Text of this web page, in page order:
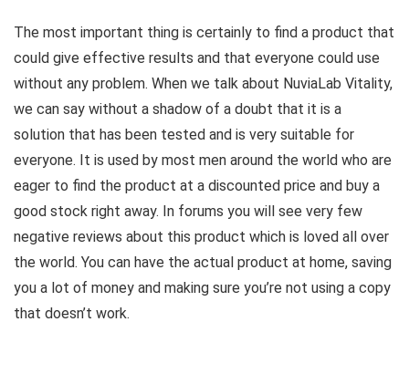
The most important thing is certainly to find a product that
could give effective results and that everyone could use
without any problem. When we talk about NuviaLab Vitality,
we can say without a shadow of a doubt that it is a
solution that has been tested and is very suitable for
everyone. It is used by most men around the world who are
eager to find the product at a discounted price and buy a
good stock right away. In forums you will see very few
negative reviews about this product which is loved all over
the world. You can have the actual product at home, saving
you a lot of money and making sure you’re not using a copy
that doesn’t work.